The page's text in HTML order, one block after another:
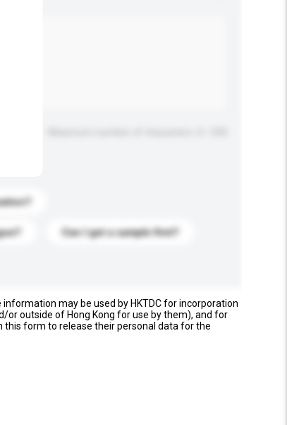
Can I get a sample first?
may be used by HKTDC for incorporation
outside of Hong Kong for use by them), and for
this form to release their personal data for the